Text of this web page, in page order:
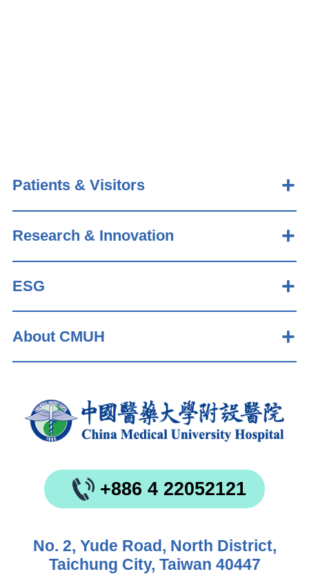
Patients & Visitors
Research & Innovation
ESG
About CMUH
+886 4 22052121
No. 2, Yude Road, North District,
Taichung City, Taiwan 40447